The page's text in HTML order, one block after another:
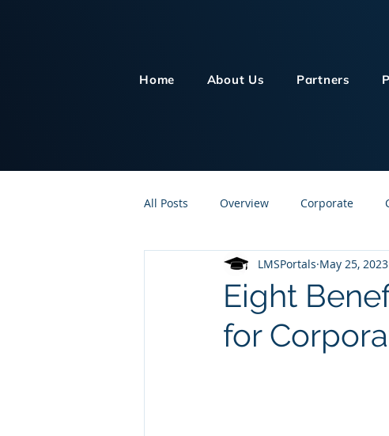
Home About Us Partners
All Posts Overview Corporate
Customer Service Human
Knowledge Management Online
Eight
for
LMSPortals May 25, 2023